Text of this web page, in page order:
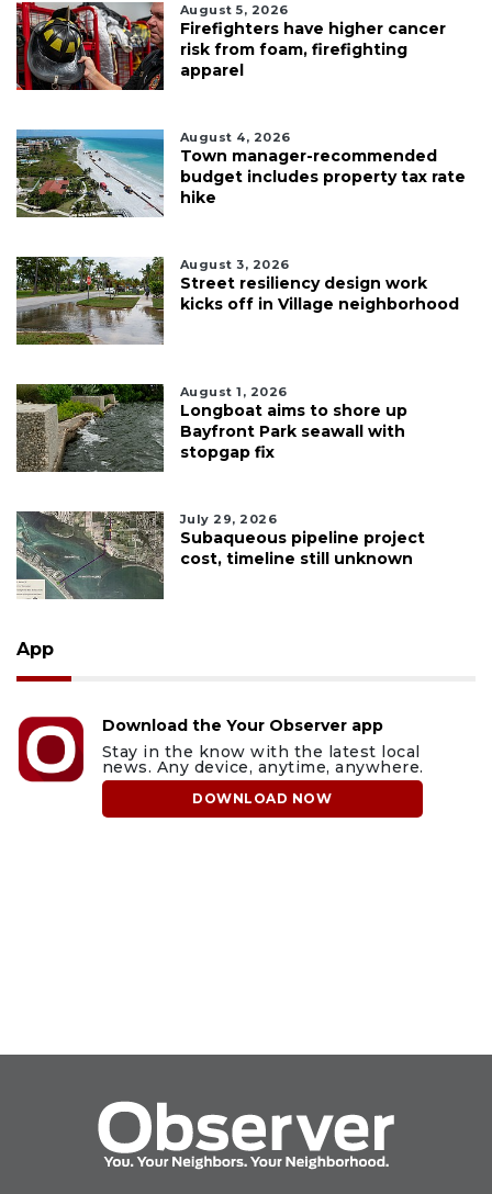
August 5, 2026
Firefighters have higher cancer
risk from foam, firefighting
apparel
August 4, 2026
Town manager-recommended
budget includes property tax rate
hike
August 3, 2026
Street resiliency design work
kicks off in Village neighborhood
August 1, 2026
Longboat aims to shore up
Bayfront Park seawall with
stopgap fix
July 29, 2026
Subaqueous pipeline project
cost, timeline still unknown
App
Download the Your Observer app
Stay in the know with the latest local
news. Any device, anytime, anywhere.
DOWNLOAD NOW